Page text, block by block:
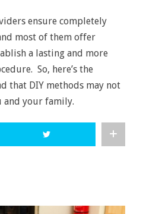
ensure completely
most of them offer
a lasting and more
So, here’s the
that DIY methods may not
and your family.